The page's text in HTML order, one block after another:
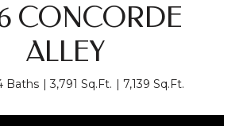
CONCORDE
ALLEY
Baths 3,791 Sq.Ft. 7,139 Sq.Ft.